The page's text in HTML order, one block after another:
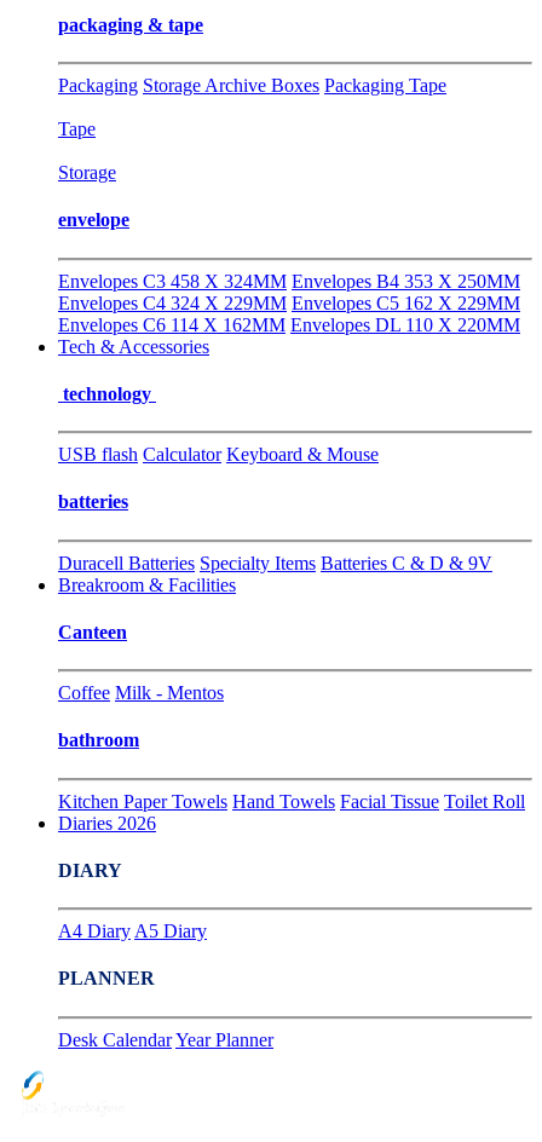
packaging & tape
Packaging Storage Archive Boxes Packaging Tape
Tape
Storage
envelope
Envelopes C3 458 X 324MM Envelopes B4 353 X 250MM
Envelopes C4 324 X 229MM Envelopes C5 162 X 229MM
Envelopes C6 114 X 162MM Envelopes DL 110 X 220MM
Tech & Accessories
technology
USB flash Calculator Keyboard & Mouse
batteries
Duracell Batteries Specialty Items Batteries C & D & 9V
Breakroom & Facilities
Canteen
Coffee Milk - Mentos
bathroom
Kitchen Paper Towels Hand Towels Facial Tissue Toilet Roll
Diaries 2026
DIARY
A4 Diary A5 Diary
PLANNER
Desk CalendarYear Planner